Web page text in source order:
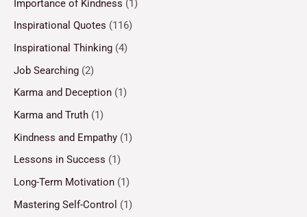
Importance of Kindness (1)
Inspirational Quotes (116)
Inspirational Thinking (4)
Job Searching (2)
Karma and Deception (1)
Karma and Truth (1)
Kindness and Empathy (1)
Lessons in Success (1)
Long-Term Motivation (1)
Mastering Self-Control (1)